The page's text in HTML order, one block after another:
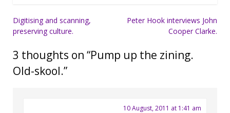
Post
navigation
Digitising and scanning,
preserving culture.
Peter Hook interviews John
Cooper Clarke.
3 thoughts on “Pump up the zining.
Old-skool.”
10 August, 2011 at 1:41 am